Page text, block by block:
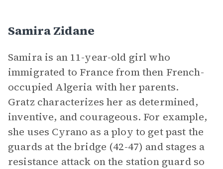
Samira Zidane
Samira is an 11-year-old girl who
immigrated to France from then French-
occupied Algeria with her parents.
Gratz characterizes her as determined,
inventive, and courageous. For example,
she uses Cyrano as a ploy to get past the
guards at the bridge (42-47) and stages a
resistance attack on the station guard so